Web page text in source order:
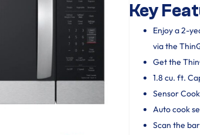
Key
Enjoy a 2-
via the
Get the
1.8 cu. ft.
Sensor
Auto cook
Scan the